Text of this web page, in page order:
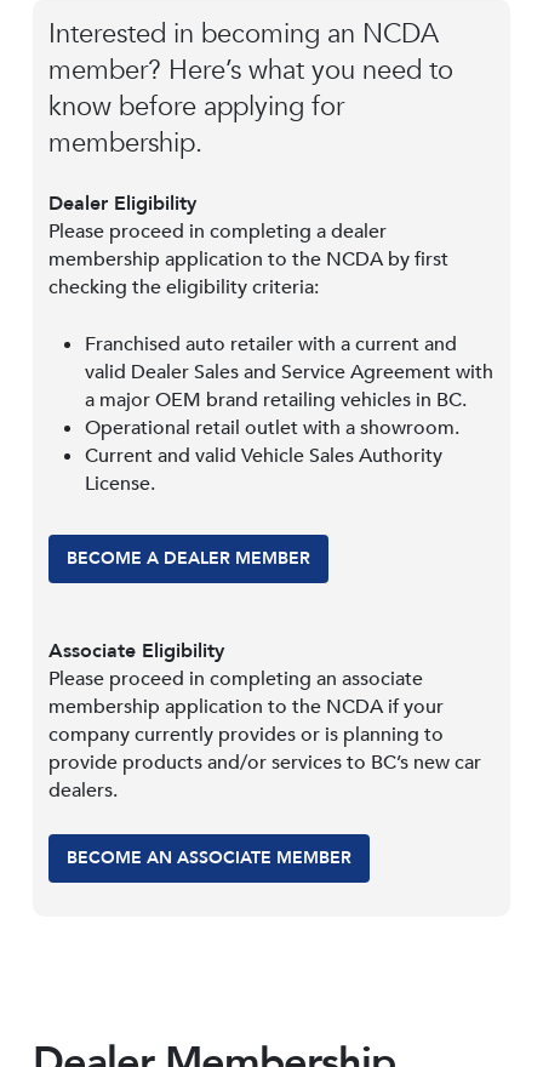
Interested in becoming an NCDA
member? Here’s what you need to
know before applying for
membership.
Dealer Eligibility
Please proceed in completing a dealer
membership application to the NCDA by first
checking the eligibility criteria:
Franchised auto retailer with a current and
valid Dealer Sales and Service Agreement with
a major OEM brand retailing vehicles in BC.
Operational retail outlet with a showroom.
Current and valid Vehicle Sales Authority
License.
BECOME A DEALER MEMBER
Associate Eligibility
Please proceed in completing an associate
membership application to the NCDA if your
company currently provides or is planning to
provide products and/or services to BC’s new car
dealers.
BECOME AN ASSOCIATE MEMBER